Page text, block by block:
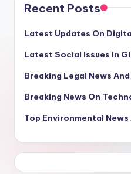
Recent Posts
Latest Updates On
Latest Social Issues In
Breaking Legal News
Breaking News On
Top Environmental